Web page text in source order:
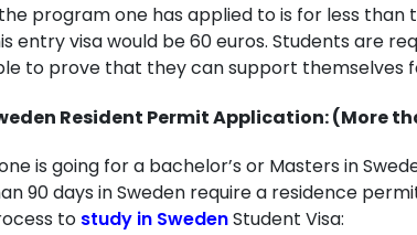
program one has applied to is for less than
entry visa would be 60 euros. Students are
to prove that they can support themselves
Resident Permit Application: (More
is going for a bachelor’s or Masters in
90 days in Sweden require a residence
to study in SwedenStudent Visa: